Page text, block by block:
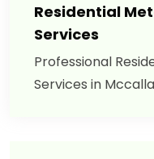
Residential
Services
Professional
Services in